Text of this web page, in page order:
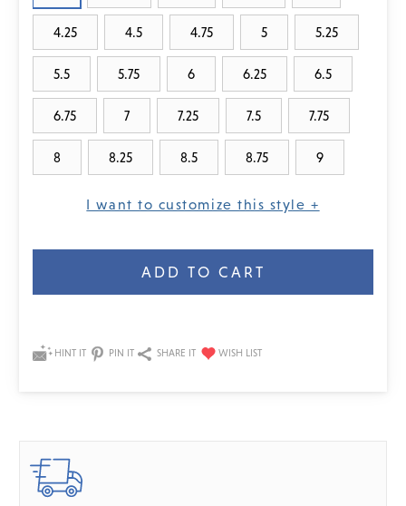
4.25 4.5 4.75 5 5.25
5.5 5.75 6 6.25 6.5
6.75 7 7.25 7.5 7.75
8 8.25 8.5 8.75 9
I want to customize this style +
HINT IT PIN IT SHARE IT